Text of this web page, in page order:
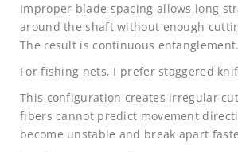
Improper blade spacing allows long
around the shaft without enough
The result is continuous entanglement.
For fishing nets, I prefer staggered
This configuration creates irregular
fibers cannot predict movement
become unstable and break apart